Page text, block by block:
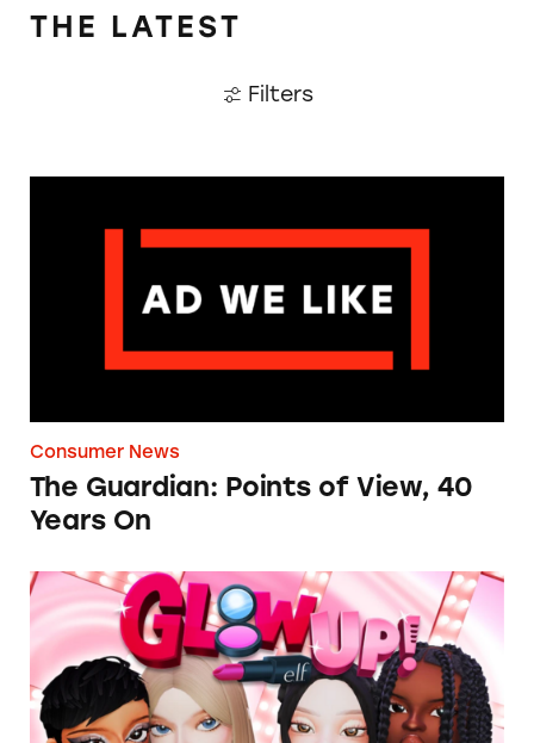
THE LATEST
Filters
Consumer News
The Guardian: Points of View, 40
Years On
TINA.org Prompts Removal of Anti-Aging